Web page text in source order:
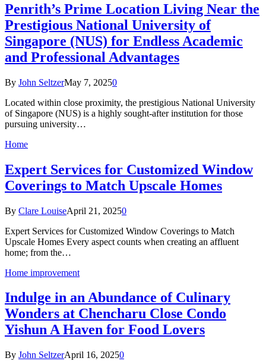
Penrith’s Prime Location Living Near the
Prestigious National University of
Singapore (NUS) for Endless Academic
and Professional Advantages
By John SeltzerMay 7, 20250
Located within close proximity, the prestigious National University
of Singapore (NUS) is a highly sought-after institution for those
pursuing university…
Home
Expert Services for Customized Window
Coverings to Match Upscale Homes
By Clare LouiseApril 21, 20250
Expert Services for Customized Window Coverings to Match
Upscale Homes Every aspect counts when creating an affluent
home; from the…
Home improvement
Indulge in an Abundance of Culinary
Wonders at Chencharu Close Condo
Yishun A Haven for Food Lovers
By John SeltzerApril 16, 20250